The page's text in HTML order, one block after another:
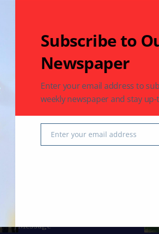
Message
Subscribe to
Newspaper
Enter your email address to
weekly newspaper and stay
EmailEnter your email address